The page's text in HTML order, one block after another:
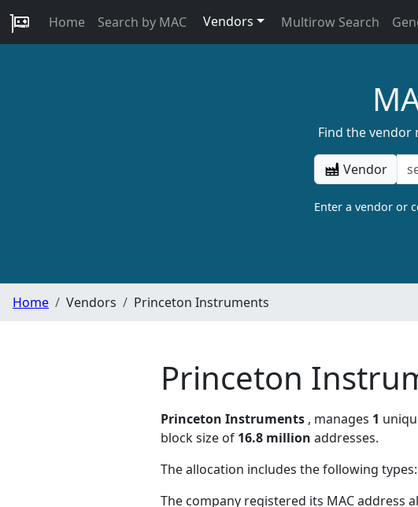
Home Search by MAC Vendors Multirow Search
Find the vendor
Vendor
Enter a vendor or
Home Vendors Princeton Instruments
Princeton
Princeton Instruments , manages 1
block size of 16.8 million addresses.
The allocation includes the following types:
The company registered its MAC address